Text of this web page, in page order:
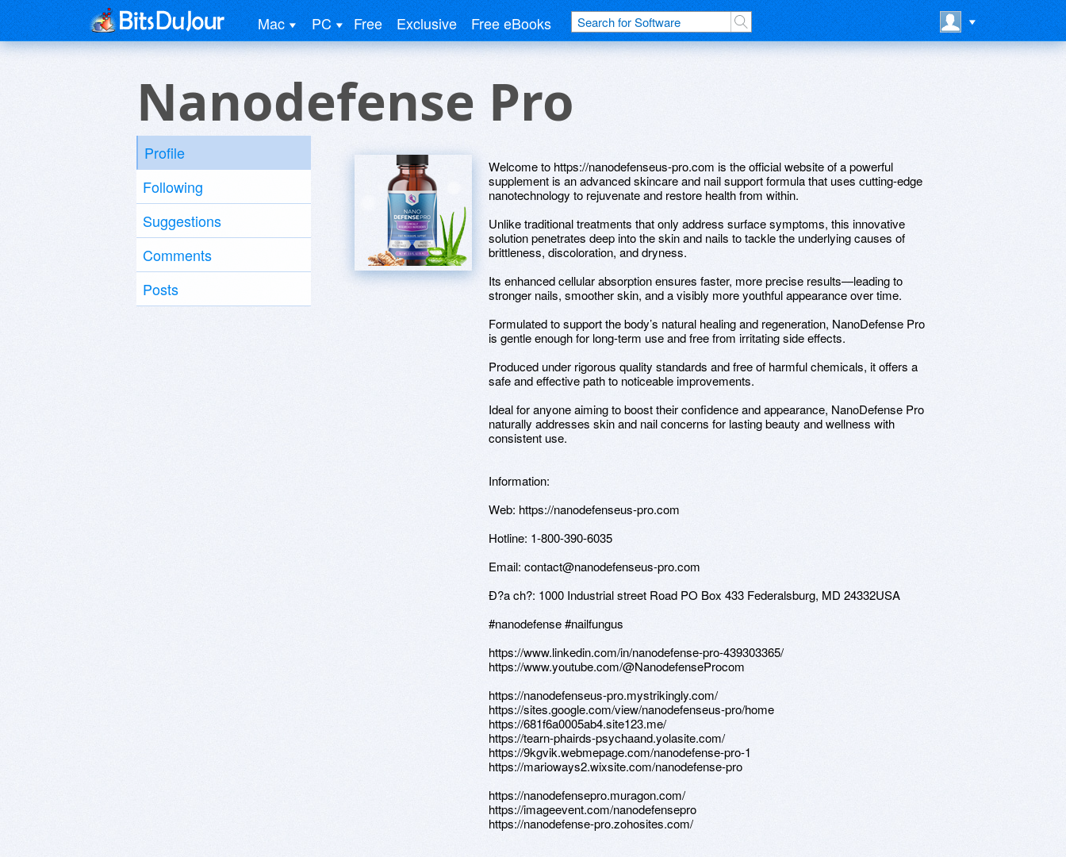
Mac PC Free Exclusive Free eBooks
Nanodefense Pro
Profile
Following
Suggestions
Comments
Posts
Welcome to https://nanodefenseus-pro.com is the official website of a powerful
supplement is an advanced skincare and nail support formula that uses cutting-edge
nanotechnology to rejuvenate and restore health from within.
Unlike traditional treatments that only address surface symptoms, this innovative
solution penetrates deep into the skin and nails to tackle the underlying causes of
brittleness, discoloration, and dryness.
Its enhanced cellular absorption ensures faster, more precise results—leading to
stronger nails, smoother skin, and a visibly more youthful appearance over time.
Formulated to support the body’s natural healing and regeneration, NanoDefense Pro
is gentle enough for long-term use and free from irritating side effects.
Produced under rigorous quality standards and free of harmful chemicals, it offers a
safe and effective path to noticeable improvements.
Ideal for anyone aiming to boost their confidence and appearance, NanoDefense Pro
naturally addresses skin and nail concerns for lasting beauty and wellness with
consistent use.
Information:
Web: https://nanodefenseus-pro.com
Hotline: 1-800-390-6035
Email: contact@nanodefenseus-pro.com
Ð?a ch?: 1000 Industrial street Road PO Box 433 Federalsburg, MD 24332USA
#nanodefense #nailfungus
https://www.linkedin.com/in/nanodefense-pro-439303365/
https://www.youtube.com/@NanodefenseProcom
https://nanodefenseus-pro.mystrikingly.com/
https://sites.google.com/view/nanodefenseus-pro/home
https://681f6a0005ab4.site123.me/
https://tearn-phairds-psychaand.yolasite.com/
https://9kgvik.webmepage.com/nanodefense-pro-1
https://marioways2.wixsite.com/nanodefense-pro
https://nanodefensepro.muragon.com/
https://imageevent.com/nanodefensepro
https://nanodefense-pro.zohosites.com/